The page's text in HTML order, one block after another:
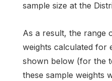
sample size at the
As a result, the range
weights calculated for
shown below (for the
these sample weights